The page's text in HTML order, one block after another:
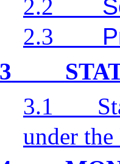
2.2
2.3
3.1
under